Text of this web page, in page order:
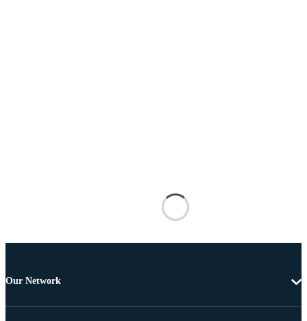
Our Network